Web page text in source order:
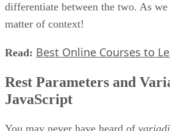
differentiate between the two. As
matter of context!
Read: Best Online Courses to
Rest Parameters and
JavaScript